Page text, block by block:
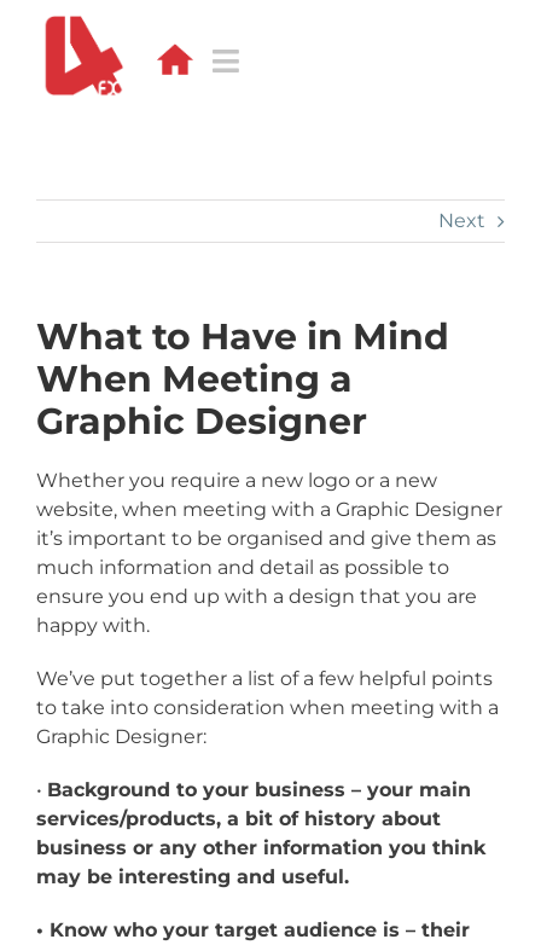
content
Toggle
DEVELOPMENT
PORTFOLIO
BLOG
Next
What to Have in Mind
When Meeting a
Graphic Designer
Whether you require a new logo or a new
website, when meeting with a Graphic Designer
it’s important to be organised and give them as
much information and detail as possible to
ensure you end up with a design that you are
happy with.
We’ve put together a list of a few helpful points
to take into consideration when meeting with a
Graphic Designer:
• Background to your business – your main
services/products, a bit of history about
business or any other information you think
may be interesting and useful.
• Know who your target audience is – their